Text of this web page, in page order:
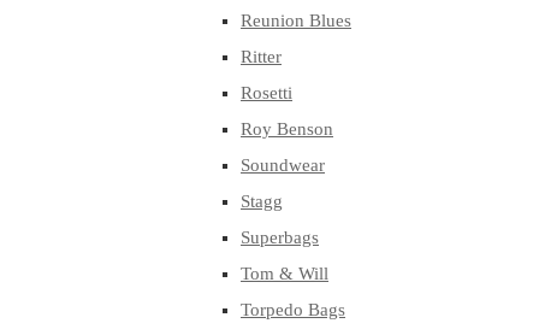
Reunion Blues
Ritter
Rosetti
Roy Benson
Soundwear
Stagg
Superbags
Tom & Will
Torpedo Bags